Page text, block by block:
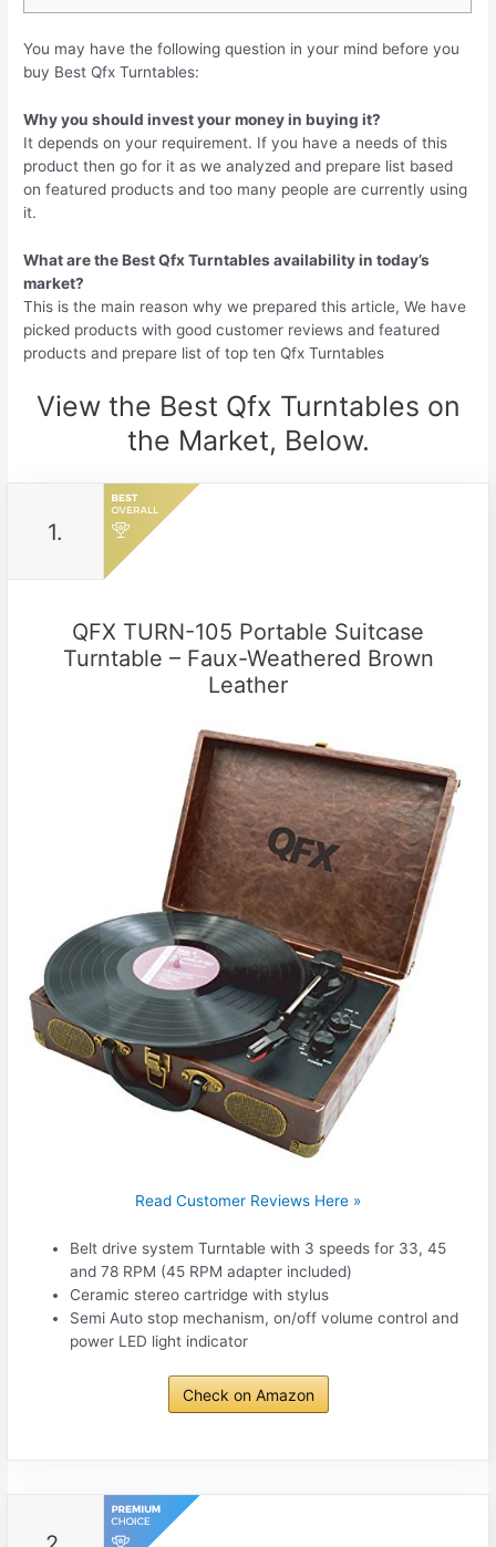
You may have the following question in your mind before you
buy Best Qfx Turntables:
Why you should invest your money in buying it?
It depends on your requirement. If you have a needs of this
product then go for it as we analyzed and prepare list based
on featured products and too many people are currently using
it.
What are the Best Qfx Turntables availability in today’s
market?
This is the main reason why we prepared this article, We have
picked products with good customer reviews and featured
products and prepare list of top ten Qfx Turntables
View the Best Qfx Turntables on
the Market, Below.
1.
QFX TURN-105 Portable Suitcase
Turntable – Faux-Weathered Brown
Leather
Read Customer Reviews Here »
Belt drive system Turntable with 3 speeds for 33, 45
and 78 RPM (45 RPM adapter included)
Ceramic stereo cartridge with stylus
Semi Auto stop mechanism, on/off volume control and
power LED light indicator
Check on Amazon